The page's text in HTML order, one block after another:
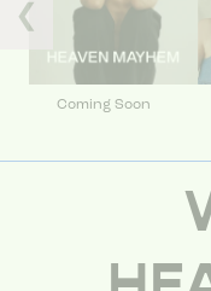
❮
Coming Soon